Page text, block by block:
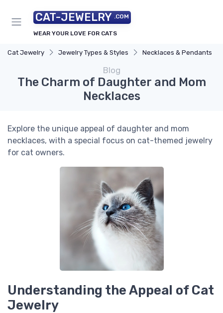
CAT-JEWELRY .COM
WEAR YOUR LOVE FOR CATS
Cat Jewelry Jewelry Types & Styles Necklaces & Pendants
Blog
The Charm of Daughter and Mom
Necklaces
Explore the unique appeal of daughter and mom
necklaces, with a special focus on cat-themed jewelry
for cat owners.
Understanding the Appeal of Cat
Jewelry